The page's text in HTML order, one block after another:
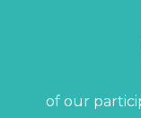
of our